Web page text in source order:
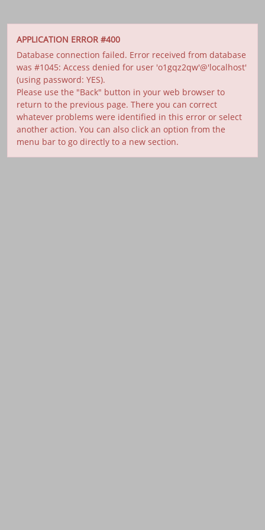
APPLICATION ERROR #400
Database connection failed. Error received from database
was #1045: Access denied for user 'o1gqz2qw'@'localhost'
(using password: YES).
Please use the "Back" button in your web browser to
return to the previous page. There you can correct
whatever problems were identified in this error or select
another action. You can also click an option from the
menu bar to go directly to a new section.